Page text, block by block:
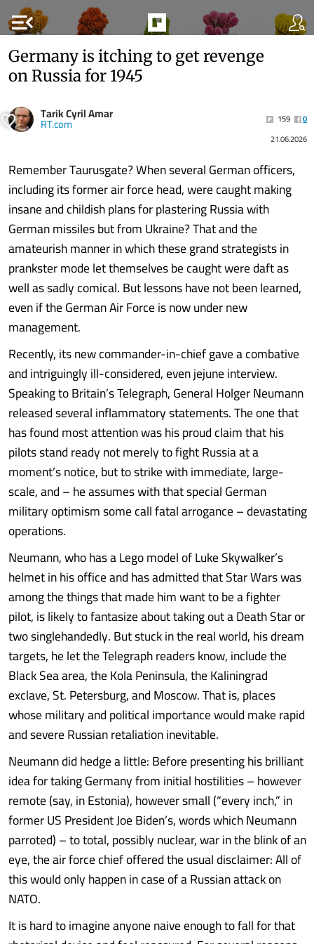
menu_open
Germany is itching to get revenge
on Russia for 1945
Tarik Cyril Amar
RT.com 159
0
21.06.2026
Remember Taurusgate? When several German officers,
including its former air force head, were caught making
insane and childish plans for plastering Russia with
German missiles but from Ukraine? That and the
amateurish manner in which these grand strategists in
prankster mode let themselves be caught were daft as
well as sadly comical. But lessons have not been learned,
even if the German Air Force is now under new
management.
Recently, its new commander-in-chief gave a combative
and intriguingly ill-considered, even jejune interview.
Speaking to Britain’s Telegraph, General Holger Neumann
released several inflammatory statements. The one that
has found most attention was his proud claim that his
pilots stand ready not merely to fight Russia at a
moment’s notice, but to strike with immediate, large-
scale, and – he assumes with that special German
military optimism some call fatal arrogance – devastating
operations.
Neumann, who has a Lego model of Luke Skywalker’s
helmet in his office and has admitted that Star Wars was
among the things that made him want to be a fighter
pilot, is likely to fantasize about taking out a Death Star or
two singlehandedly. But stuck in the real world, his dream
targets, he let the Telegraph readers know, include the
Black Sea area, the Kola Peninsula, the Kaliningrad
exclave, St. Petersburg, and Moscow. That is, places
whose military and political importance would make rapid
and severe Russian retaliation inevitable.
Neumann did hedge a little: Before presenting his brilliant
idea for taking Germany from initial hostilities – however
remote (say, in Estonia), however small (“every inch,” in
former US President Joe Biden’s, words which Neumann
parroted) – to total, possibly nuclear, war in the blink of an
eye, the air force chief offered the usual disclaimer: All of
this would only happen in case of a Russian attack on
NATO.
It is hard to imagine anyone naive enough to fall for that